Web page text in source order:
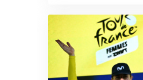
there.